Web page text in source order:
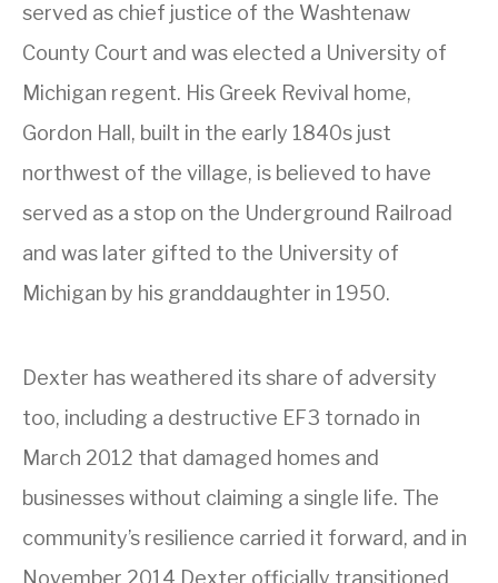
served as chief justice of the Washtenaw
County Court and was elected a University of
Michigan regent. His Greek Revival home,
Gordon Hall, built in the early 1840s just
northwest of the village, is believed to have
served as a stop on the Underground Railroad
and was later gifted to the University of
Michigan by his granddaughter in 1950.
Dexter has weathered its share of adversity
too, including a destructive EF3 tornado in
March 2012 that damaged homes and
businesses without claiming a single life. The
community’s resilience carried it forward, and in
November 2014 Dexter officially transitioned